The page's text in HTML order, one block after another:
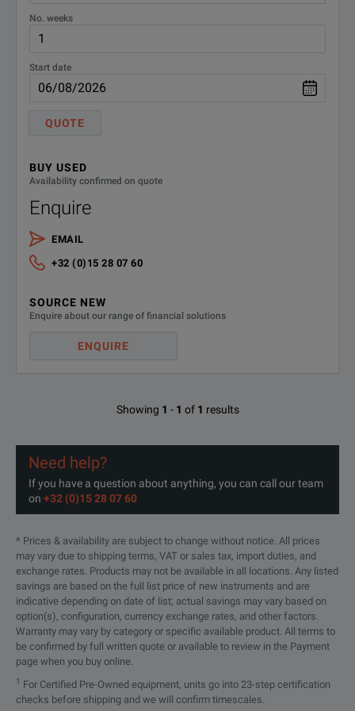
No. weeks
Start date
QUOTE
BUY USED
Availability confirmed on quote
Enquire
EMAIL
+32 (0)15 28 07 60
SOURCE NEW
Enquire about our range of financial solutions
ENQUIRE
Showing 1 - 1 of 1 results
Need help?
If you have a question about anything, you can call our team
on +32 (0)15 28 07 60
* Prices & availability are subject to change without notice. All prices
may vary due to shipping terms, VAT or sales tax, import duties, and
exchange rates. Products may not be available in all locations. Any listed
savings are based on the full list price of new instruments and are
indicative depending on date of list; actual savings may vary based on
option(s), configuration, currency exchange rates, and other factors.
Warranty may vary by category or specific available product. All terms to
be confirmed by full written quote or available to review in the Payment
page when you buy online.
1 For Certified Pre-Owned equipment, units go into 23-step certification
checks before shipping and we will confirm timescales.